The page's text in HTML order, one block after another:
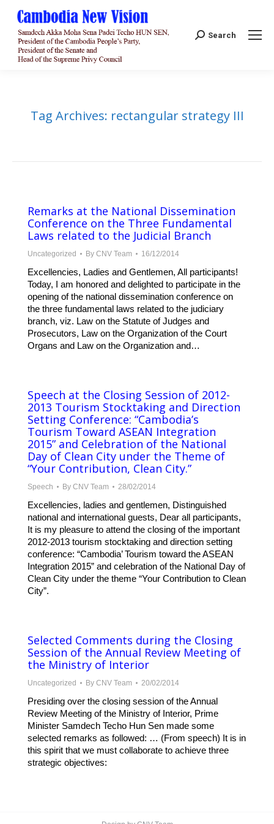
Search:
Search
Tag Archives: rectangular strategy III
Remarks at the National Dissemination
Conference on the Three Fundamental
Laws related to the Judicial Branch
Uncategorized By CNV Team 16/12/2014
Excellencies, Ladies and Gentlemen, All participants!
Today, I am honored and delighted to participate in the
opening of the national dissemination conference on
the three fundamental laws related to the judiciary
branch, viz. Law on the Statute of Judges and
Prosecutors, Law on the Organization of the Court
Organs and Law on the Organization and…
Speech at the Closing Session of 2012-
2013 Tourism Stocktaking and Direction
Setting Conference: “Cambodia’s
Tourism Toward ASEAN Integration
2015” and Celebration of the National
Day of Clean City under the Theme of
“Your Contribution, Clean City.”
Speech By CNV Team 28/02/2014
Excellencies, ladies and gentlemen, Distinguished
national and international guests, Dear all participants,
It is my pleasure to attend the closing of the important
2012-2013 tourism stocktaking and direction setting
conference: “Cambodia’ Tourism toward the ASEAN
Integration 2015” and celebration of the National Day of
Clean City under the theme “Your Contribution to Clean
City”.
Selected Comments during the Closing
Session of the Annual Review Meeting of
the Ministry of Interior
Uncategorized By CNV Team 20/02/2014
Presiding over the closing session of the Annual
Review Meeting of the Ministry of Interior, Prime
Minister Samdech Techo Hun Sen made some
selected remarks as followed: … (From speech) It is in
this spirit that we must collaborate to achieve three
strategic objectives: